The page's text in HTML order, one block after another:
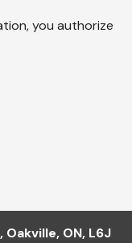
you authorize
, Oakville, ON, L6J